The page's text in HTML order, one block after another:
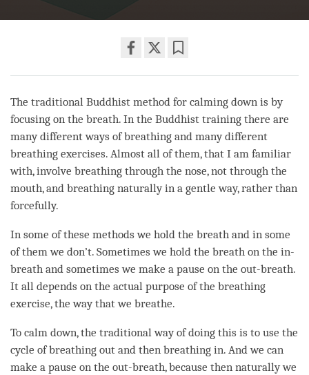
facebook
The traditional Buddhist method for calming down is by
focusing on the breath. In the Buddhist training there are
many different ways of breathing and many different
breathing exercises. Almost all of them, that I am familiar
with, involve breathing through the nose, not through the
mouth, and breathing naturally in a gentle way, rather than
forcefully.
In some of these methods we hold the breath and in some
of them we don’t. Sometimes we hold the breath on the in-
breath and sometimes we make a pause on the out-breath.
It all depends on the actual purpose of the breathing
exercise, the way that we breathe.
To calm down, the traditional way of doing this is to use the
cycle of breathing out and then breathing in. And we can
make a pause on the out-breath, because then naturally we